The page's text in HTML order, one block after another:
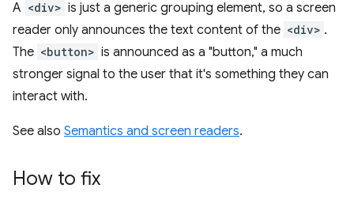
A <div> is just a generic grouping element, so a screen
reader only announces the text content of the <div> .
The <button> is announced as a "button," a much
stronger signal to the user that it's something they can
interact with.
See also Semantics and screen readers.
How to fix